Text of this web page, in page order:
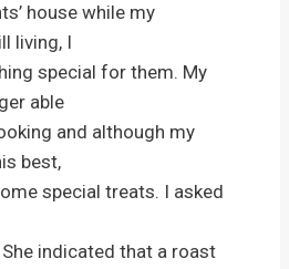
house while my
living, I
special for them. My
able
and although my
best,
special treats. I asked
indicated that a roast